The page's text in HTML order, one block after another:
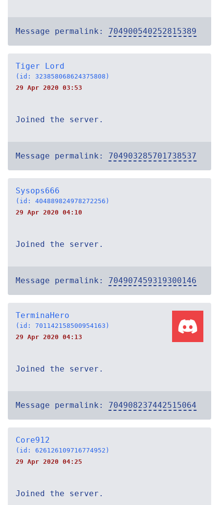
Message permalink: 704900540252815389
Tiger Lord
(id: 323858068624375808)
29 Apr 2020 03:53
Joined the server.
Message permalink: 704903285701738537
Sysops666
(id: 404889824978272256)
29 Apr 2020 04:10
Joined the server.
Message permalink: 704907459319300146
TerminaHero
(id: 701142158500954163)
29 Apr 2020 04:13
Joined the server.
Message permalink: 704908237442515064
Core912
(id: 626126109716774952)
29 Apr 2020 04:25
Joined the server.